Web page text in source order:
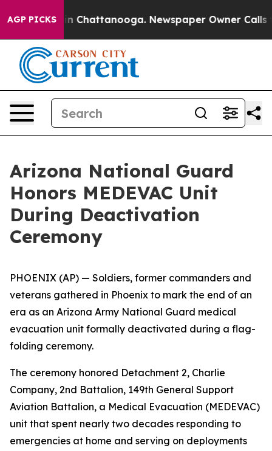
AGP PICKS
Chaos in Chattanooga. Newspaper Owner Calls
Arizona National Guard
Honors MEDEVAC Unit
During Deactivation
Ceremony
PHOENIX (AP) — Soldiers, former commanders and
veterans gathered in Phoenix to mark the end of an
era as an Arizona Army National Guard medical
evacuation unit formally deactivated during a flag-
folding ceremony.
The ceremony honored Detachment 2, Charlie
Company, 2nd Battalion, 149th General Support
Aviation Battalion, a Medical Evacuation (MEDEVAC)
unit that spent nearly two decades responding to
emergencies at home and serving on deployments